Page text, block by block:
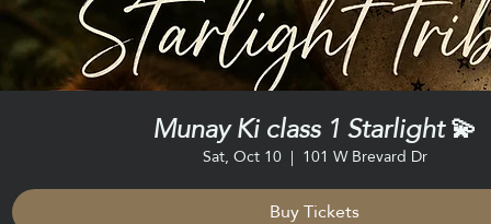
Munay Ki class 1 Starlight 💫
Sat, Oct 10
  |
101 W Brevard Dr
Buy Tickets